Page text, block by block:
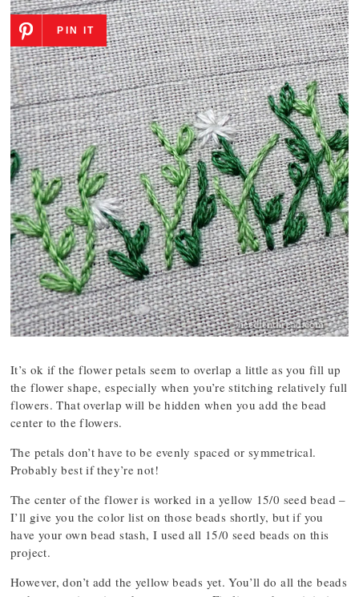
PIN IT
It’s ok if the flower petals seem to overlap a little as you fill up
the flower shape, especially when you’re stitching relatively full
flowers. That overlap will be hidden when you add the bead
center to the flowers.
The petals don’t have to be evenly spaced or symmetrical.
Probably best if they’re not!
The center of the flower is worked in a yellow 15/0 seed bead –
I’ll give you the color list on those beads shortly, but if you
have your own bead stash, I used all 15/0 seed beads on this
project.
However, don’t add the yellow beads yet. You’ll do all the beads